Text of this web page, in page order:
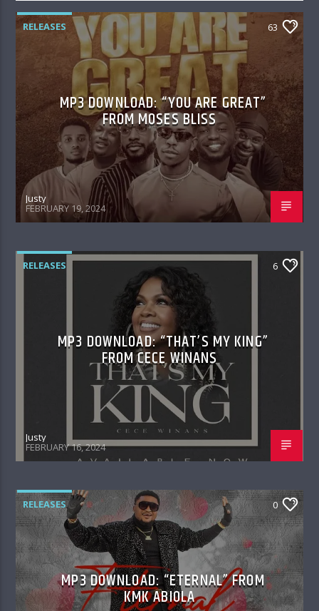
RELEASES 63
MP3 DOWNLOAD: “YOU ARE GREAT”
FROM MOSES BLISS
Justy
FEBRUARY 19, 2024
RELEASES 6
MP3 DOWNLOAD: “THAT’S MY KING”
FROM CECE WINANS
Justy
FEBRUARY 16, 2024
RELEASES 0
MP3 DOWNLOAD: “ETERNAL” FROM
KMK ABIOLA